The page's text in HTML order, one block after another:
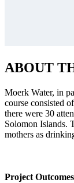
ABOUT
Moerk Water, in
course consisted
there were 30
Solomon Islands.
mothers as
Project